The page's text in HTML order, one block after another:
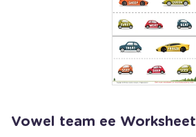
Vowel team ee Worksheet